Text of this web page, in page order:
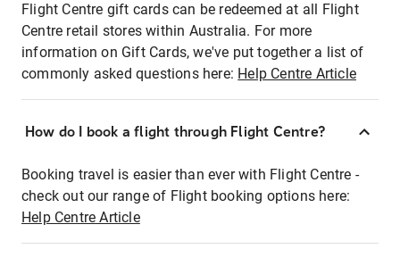
Flight Centre gift cards can be redeemed at all Flight
Centre retail stores within Australia. For more
information on Gift Cards, we've put together a list of
commonly asked questions here: Help Centre Article
How do I book a flight through Flight Centre?
Booking travel is easier than ever with Flight Centre -
check out our range of Flight booking options here:
Help Centre Article